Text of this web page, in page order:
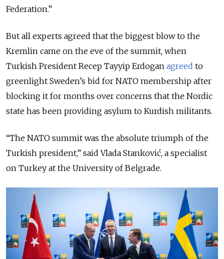
Federation.”
But all experts agreed that the biggest blow to the
Kremlin came on the eve of the summit, when
Turkish President Recep Tayyip Erdogan agreed to
greenlight Sweden’s bid for NATO membership after
blocking it for months over concerns that the Nordic
state has been providing asylum to Kurdish militants.
“The NATO summit was the absolute triumph of the
Turkish president,” said Vlada Stanković, a specialist
on Turkey at the University of Belgrade.